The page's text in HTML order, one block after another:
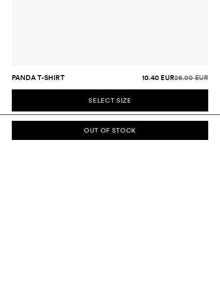
OUT OF STOCK
PANDA T-SHIRT 10.40 EUR26.00 EUR
SELECT SIZE